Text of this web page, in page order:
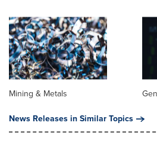
Mining & Metals
News Releases in Similar Topics